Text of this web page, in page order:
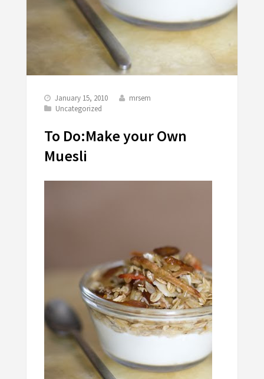
January 15, 2010
mrsem
Uncategorized
To Do:Make your Own
Muesli